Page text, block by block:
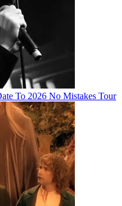
To 2026 No Mistakes Tour